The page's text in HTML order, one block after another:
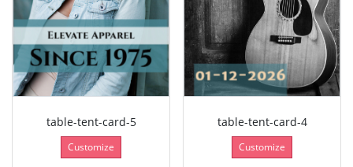
table-tent-card-5
Customize
table-tent-card-4
Customize